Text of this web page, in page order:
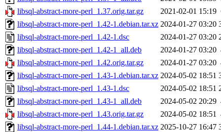
libsql-abstract-more-perl_1.37.orig.tar.gz
2021-02-01 15:19
libsql-abstract-more-perl_1.42-1.debian.tar.xz 2024-01-27 03:20
libsql-abstract-more-perl_1.42-1.dsc
2024-01-27 03:20
libsql-abstract-more-perl_1.42-1_all.deb
2024-01-27 03:20
libsql-abstract-more-perl_1.42.orig.tar.gz
2024-01-27 03:20
libsql-abstract-more-perl_1.43-1.debian.tar.xz 2024-05-02 18:51
libsql-abstract-more-perl_1.43-1.dsc
2024-05-02 18:51
libsql-abstract-more-perl_1.43-1_all.deb
2024-05-02 20:29
libsql-abstract-more-perl_1.43.orig.tar.gz
2024-05-02 18:51
libsql-abstract-more-perl_1.44-1.debian.tar.xz 2025-10-27 16:47